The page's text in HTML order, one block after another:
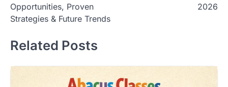
Opportunities, Proven
Strategies & Future Trends
2026
Related Posts